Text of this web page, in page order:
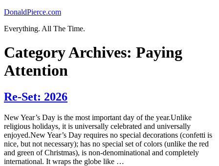
Skip
content
DonaldPierce.com
Everything. All The Time.
Category Archives: Paying
Attention
Re-Set: 2026
New Year’s Day is the most important day of the year.Unlike
religious holidays, it is universally celebrated and universally
enjoyed.New Year’s Day requires no special decorations (confetti is
nice, but not necessary); has no special set of colors (unlike the red
and green of Christmas), is non-denominational and completely
international. It wraps the globe like …